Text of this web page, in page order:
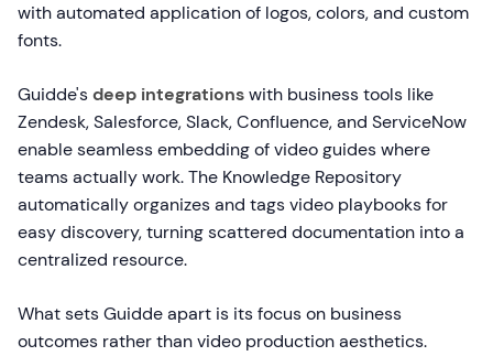
with automated application of logos, colors, and custom
fonts.
Guidde'sdeep integrationswith business tools like
Zendesk, Salesforce, Slack, Confluence, and ServiceNow
enable seamless embedding of video guides where
teams actually work. The Knowledge Repository
automatically organizes and tags video playbooks for
easy discovery, turning scattered documentation into a
centralized resource.
What sets Guidde apart is its focus on business
outcomes rather than video production aesthetics.